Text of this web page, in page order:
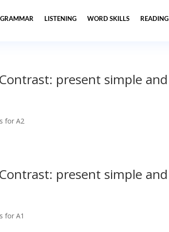
GRAMMAR LISTENING WORD SKILLS READING
present simple and
for A2
present simple and
for A1